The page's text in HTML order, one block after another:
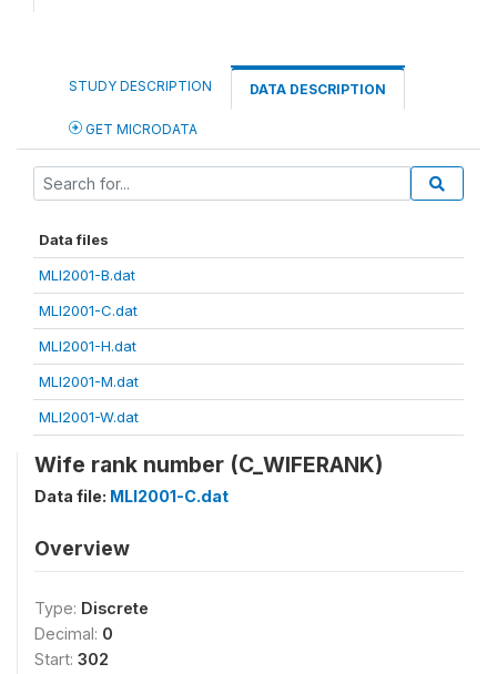
STUDY DESCRIPTION DATA DESCRIPTION
GET MICRODATA
Data files
MLI2001-B.dat
MLI2001-C.dat
MLI2001-H.dat
MLI2001-M.dat
MLI2001-W.dat
Wife rank number (C_WIFERANK)
Data file: MLI2001-C.dat
Overview
Type: Discrete
Decimal: 0
Start: 302